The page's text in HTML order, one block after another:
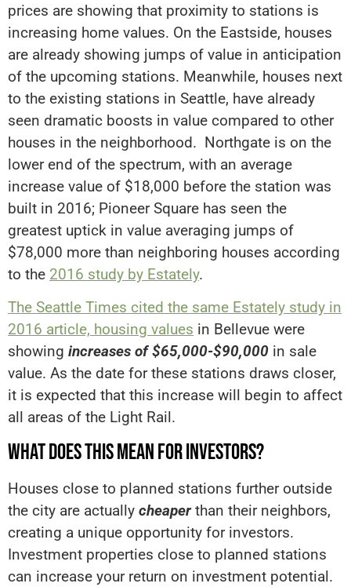
prices are showing that proximity to stations is
increasing home values. On the Eastside, houses
are already showing jumps of value in anticipation
of the upcoming stations. Meanwhile, houses next
to the existing stations in Seattle, have already
seen dramatic boosts in value compared to other
houses in the neighborhood. Northgate is on the
lower end of the spectrum, with an average
increase value of $18,000 before the station was
built in 2016; Pioneer Square has seen the
greatest uptick in value averaging jumps of
$78,000 more than neighboring houses according
to the 2016 study by Estately.
The Seattle Times cited the same Estately study in
2016 article, housing values in Bellevue were
showing increases of $65,000-$90,000 in sale
value. As the date for these stations draws closer,
it is expected that this increase will begin to affect
all areas of the Light Rail.
WHAT DOES THIS MEAN FOR INVESTORS?
Houses close to planned stations further outside
the city are actually cheaperthan their neighbors,
creating a unique opportunity for investors.
Investment properties close to planned stations
can increase your return on investment potential.